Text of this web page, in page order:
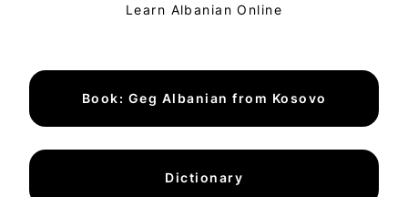
Learn Albanian Online
Book: Geg Albanian from Kosovo
Dictionary